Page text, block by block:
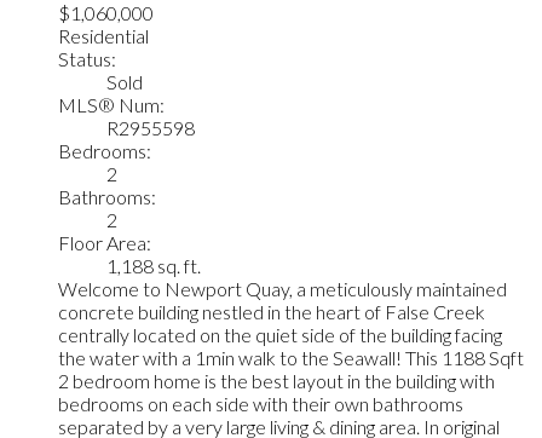
$1,060,000
Residential
Status:
Sold
MLS® Num:
R2955598
Bedrooms:
2
Bathrooms:
2
Floor Area:
1,188 sq. ft.
Welcome to Newport Quay, a meticulously maintained
concrete building nestled in the heart of False Creek
centrally located on the quiet side of the building facing
the water with a 1min walk to the Seawall! This 1188 Sqft
2 bedroom home is the best layout in the building with
bedrooms on each side with their own bathrooms
separated by a very large living & dining area. In original